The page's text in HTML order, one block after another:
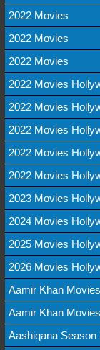
2022 Movies
2022 Movies
2022 Movies
2022 Movies
2022 Movies
2022 Movies
2022 Movies
2022 Movies
2023 Movies
2024 Movies
2025 Movies
2026 Movies
Aamir Khan
Aamir Khan
Aashiqana Season